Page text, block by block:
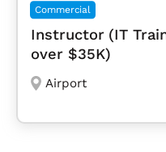
Commercial
Instructor (IT
over $35K)
Airport